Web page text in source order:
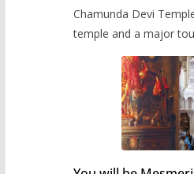
Chamunda Devi
temple and a major